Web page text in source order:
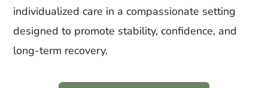
individualized care in a compassionate setting
designed to promote stability, confidence, and
long-term recovery.